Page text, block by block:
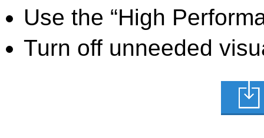
Use the “High
Turn off unneeded